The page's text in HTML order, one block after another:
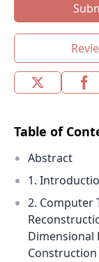
Table of
Abstract
1.
2. Computer
Dimensional
Construction